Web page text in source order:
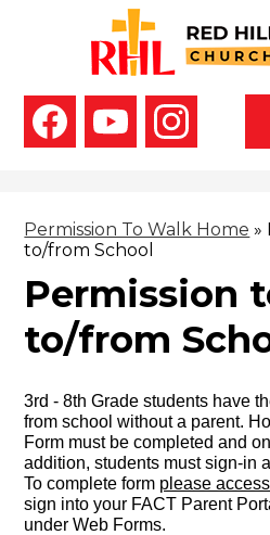
to
Social
Media
-
Permission To Walk Home »
to/from School
Permission
to/from
3rd - 8th Grade students have
from school without a parent.
Form must be completed and
addition, students must sign-in
To complete form please
sign into your FACT Parent
under Web Forms.